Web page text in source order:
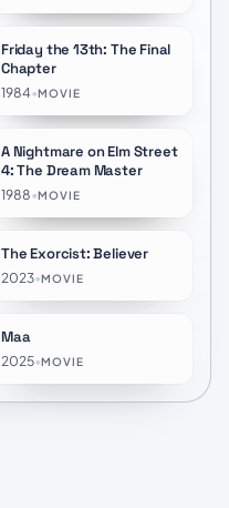
★6.1
Friday the 13th: The Final
Chapter
1984•MOVIE
★5.9
A Nightmare on Elm Street
4: The Dream Master
1988•MOVIE
★
The Exorcist: Believer
2023•MOVIE
Maa
2025•MOVIE